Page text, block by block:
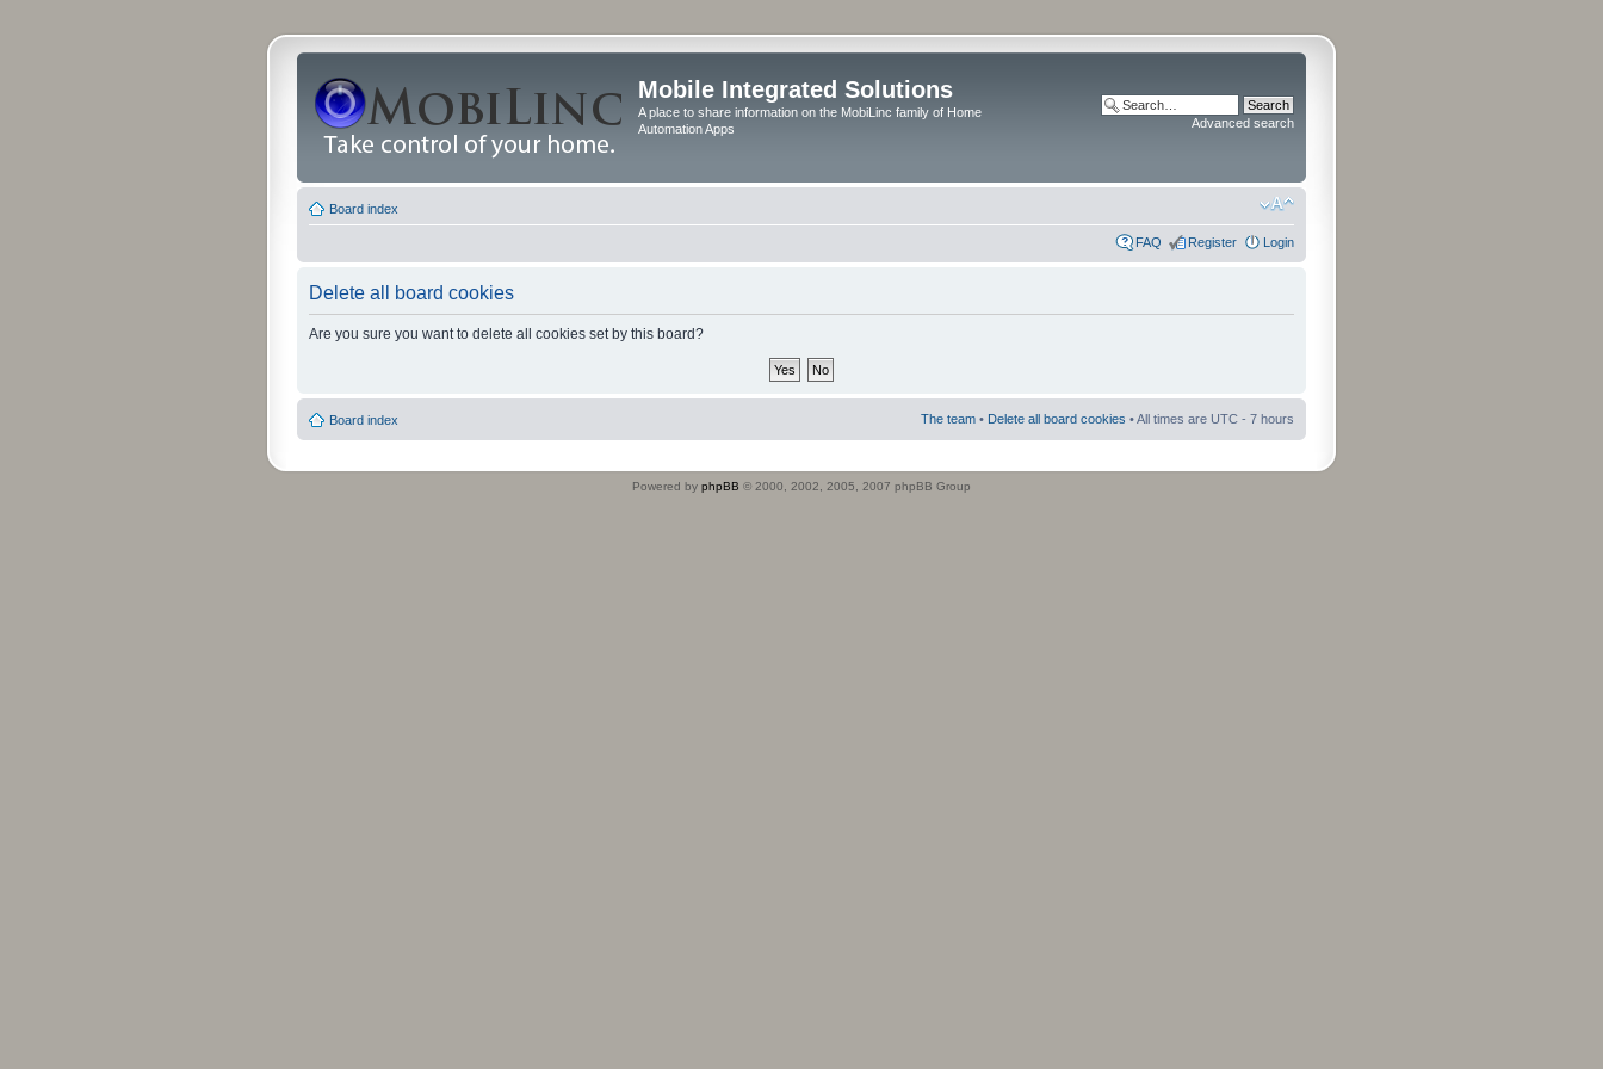
Mobile Integrated Solutions
A place to share information on the MobiLinc family of Home
Automation Apps
Advanced search
Board index
FAQ Register Login
Delete all board cookies
Are you sure you want to delete all cookies set by this board?
Board index The team • Delete all board cookies • All times are UTC - 7 hours
Powered by phpBB © 2000, 2002, 2005, 2007 phpBB Group